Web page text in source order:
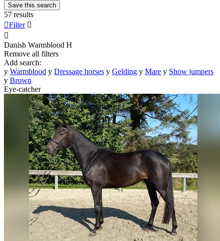
Save this search
57 results
Filter 

Danish Warmblood H
Remove all filters
Add search:
y Warmblood y Dressage horses y Gelding y Mare y Show jumpers
y Brown
Eye-catcher